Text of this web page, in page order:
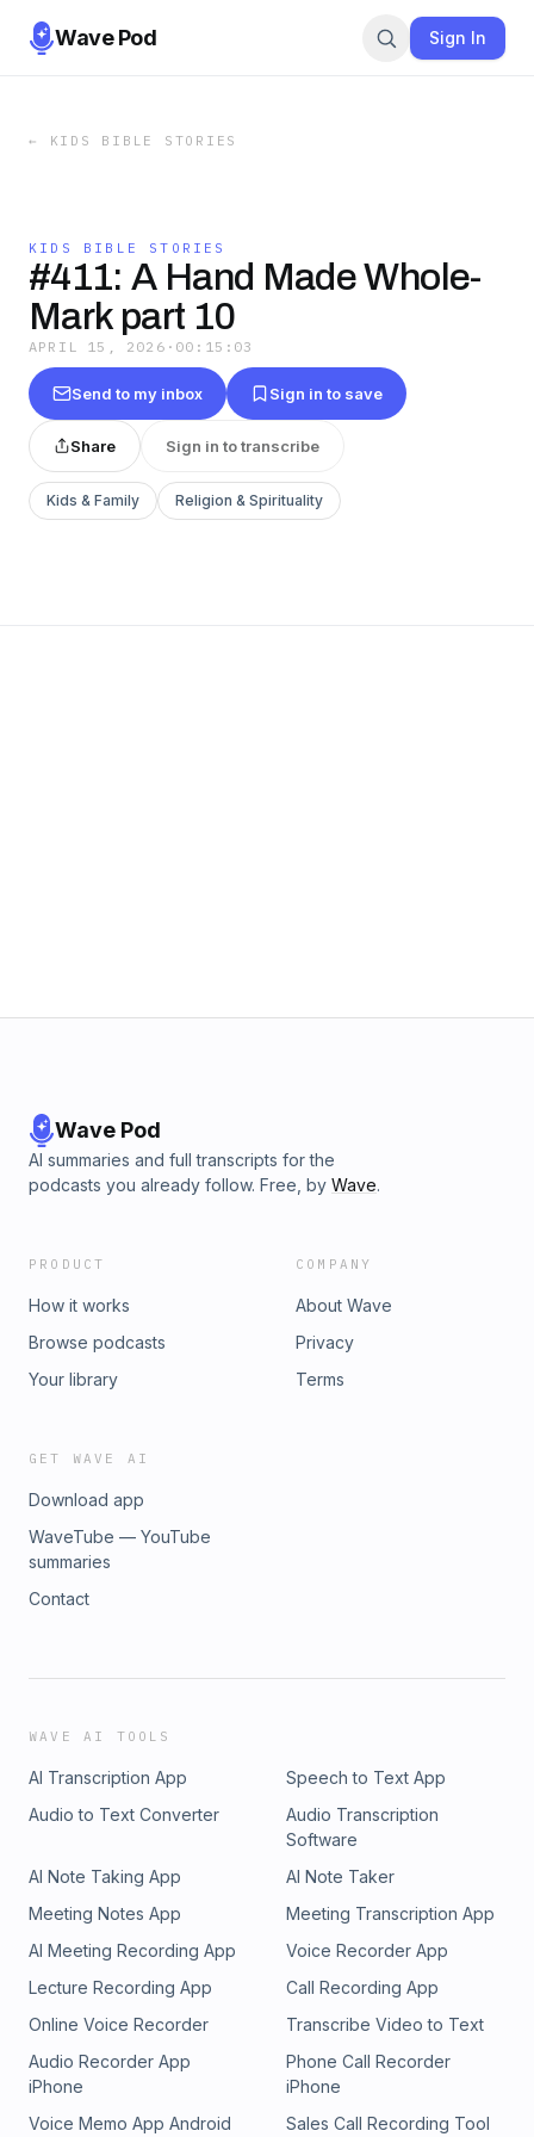
Wave Pod Sign In
← KIDS BIBLE STORIES
KIDS BIBLE STORIES
#411: A Hand Made Whole-
Mark part 10
APRIL 15, 2026 · 00:15:03
Send to my inbox Sign in to save
Share Sign in to transcribe
Kids & Family Religion & Spirituality
Wave Pod
AI summaries and full transcripts for the
podcasts you already follow. Free, by Wave.
PRODUCT
How it works
Browse podcasts
Your library
COMPANY
About Wave
Privacy
Terms
GET WAVE AI
Download app
WaveTube — YouTube
summaries
Contact
WAVE AI TOOLS
AI Transcription App
Speech to Text App
Audio to Text Converter
Audio Transcription
Software
AI Note Taking App
AI Note Taker
Meeting Notes App
Meeting Transcription App
AI Meeting Recording App
Voice Recorder App
Lecture Recording App
Call Recording App
Online Voice Recorder
Transcribe Video to Text
Audio Recorder App
iPhone
Phone Call Recorder
iPhone
Voice Memo App Android
Sales Call Recording Tool